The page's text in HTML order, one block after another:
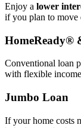
Enjoy a lower
if you plan to move
HomeReady®
Conventional loan
with flexible
Jumbo Loan
If your home costs